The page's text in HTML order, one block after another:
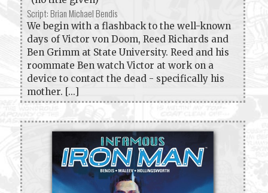
Script: Brian Michael Bendis
We begin with a flashback to the well-known
days of Victor von Doom, Reed Richards and
Ben Grimm at State University. Reed and his
roommate Ben watch Victor at work on a
device to contact the dead - specifically his
mother. [...]